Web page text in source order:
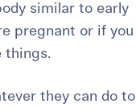
similar to early
pregnant or if you
things.
they can do to